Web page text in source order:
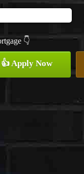
👇
👍 Apply Now